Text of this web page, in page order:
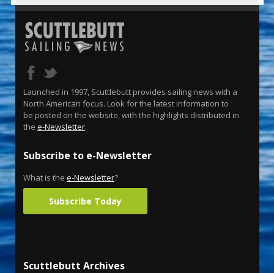
Launched in 1997, Scuttlebutt provides sailing news with a
North American focus. Look for the latest information to
be posted on the website, with the highlights distributed in
the e-Newsletter.
Subscribe to e-Newsletter
What is the e-Newsletter?
Subscribe Today
Scuttlebutt Archives